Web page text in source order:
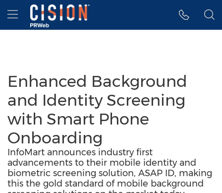
Accessibility Statement
Skip Navigation
Hamburger menu
Enhanced Background
and Identity Screening
with Smart Phone
Onboarding
InfoMart announces industry first
advancements to their mobile identity and
biometric screening solution, ASAP ID, making
this the gold standard of mobile background